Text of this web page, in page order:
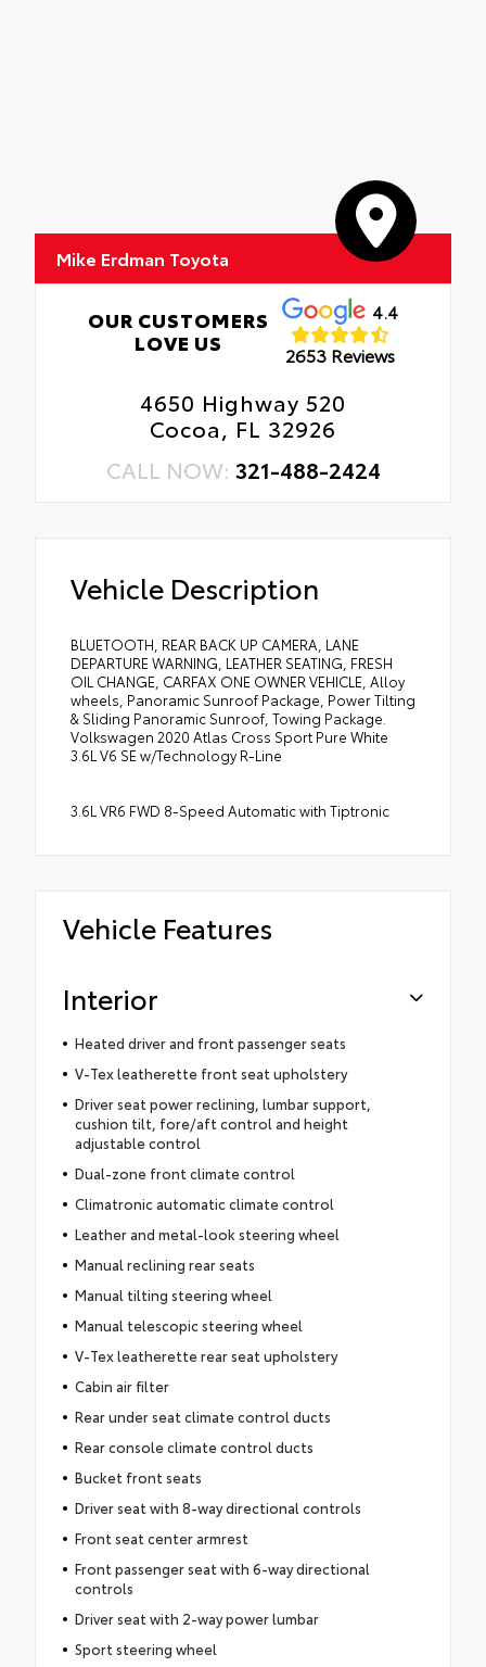
Mike Erdman Toyota
OUR CUSTOMERS
LOVE US
4.4
2653 Reviews
4650 Highway 520
Cocoa, FL 32926
CALL NOW: 321-488-2424
Vehicle Description
BLUETOOTH, REAR BACK UP CAMERA, LANE
DEPARTURE WARNING, LEATHER SEATING, FRESH
OIL CHANGE, CARFAX ONE OWNER VEHICLE, Alloy
wheels, Panoramic Sunroof Package, Power Tilting
& Sliding Panoramic Sunroof, Towing Package.
Volkswagen 2020 Atlas Cross Sport Pure White
3.6L V6 SE w/Technology R-Line
3.6L VR6 FWD 8-Speed Automatic with Tiptronic
Vehicle Features
Interior
Heated driver and front passenger seats
V-Tex leatherette front seat upholstery
Driver seat power reclining, lumbar support,
cushion tilt, fore/aft control and height
adjustable control
Dual-zone front climate control
Climatronic automatic climate control
Leather and metal-look steering wheel
Manual reclining rear seats
Manual tilting steering wheel
Manual telescopic steering wheel
V-Tex leatherette rear seat upholstery
Cabin air filter
Rear under seat climate control ducts
Rear console climate control ducts
Bucket front seats
Driver seat with 8-way directional controls
Front seat center armrest
Front passenger seat with 6-way directional
controls
Driver seat with 2-way power lumbar
Sport steering wheel